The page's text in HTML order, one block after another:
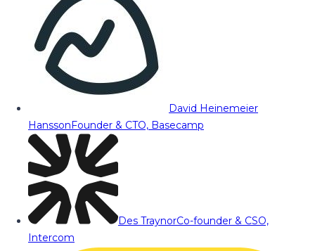
David Heinemeier
HanssonFounder & CTO, Basecamp
Des TraynorCo-founder & CSO,
Intercom